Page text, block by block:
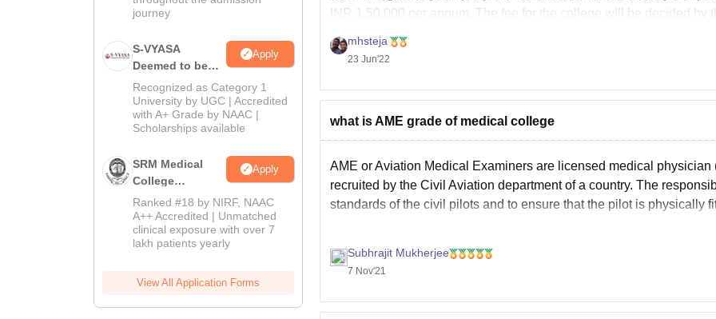
journey
S-VYASA
Deemed to be
University B.Sc.
Admissions
2026
Apply
Recognized as Category 1
University by UGC | Accredited
with A+ Grade by NAAC |
Scholarships available
SRM Medical
College
Admissions
2026
Apply
Ranked #18 by NIRF, NAAC
A++ Accredited | Unmatched
clinical exposure with over 7
lakh patients yearly
View All Application Forms
INR 1,50,000 per annum. The fee for the college will be decided by
Hope this helps you!!
mhsteja
23 Jun'22
what is AME grade of medical college
AME or Aviation Medical Examiners are licensed medical physician
recruited by the Civil Aviation department of a country. The
standards of the civil pilots and to ensure that the pilot is physically
Subhrajit Mukherjee
7 Nov'21